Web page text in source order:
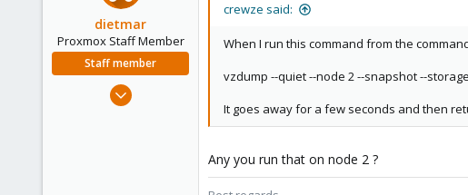
dietmar
Proxmox Staff Member
Staff member
Apr 28, 2005
crewze said:
When I run this command from the
vzdump --quiet --node 2 --snapshot --
It goes away for a few seconds and then
Any you run that on node 2 ?